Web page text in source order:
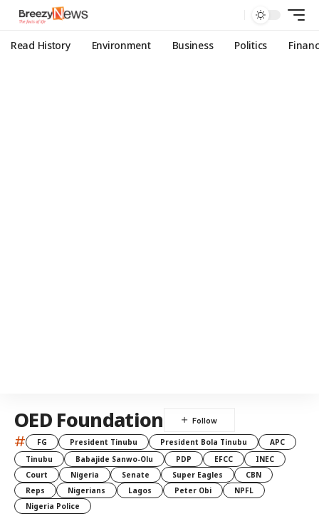
Read History Environment Business Politics
OED Foundation
# FG President Tinubu President Bola Tinubu
APC
Tinubu
Babajide Sanwo-Olu PDP EFCC
INEC
Court
Nigeria Senate Super Eagles
CBN
Reps
Nigerians Lagos Peter Obi
NPFL
Nigeria Police